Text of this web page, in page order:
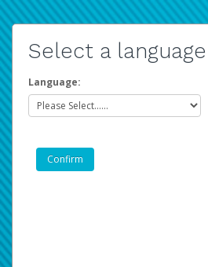
Select a language
Language: